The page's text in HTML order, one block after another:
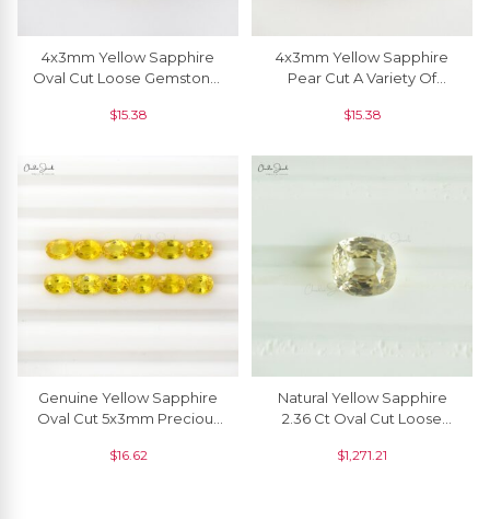
4x3mm Yellow Sapphire
Oval Cut Loose Gemstone,
$15.38
4x3mm Yellow Sapphire
Pear Cut A Variety Of
Gemstone,1 Piece
$15.38
Genuine Yellow Sapphire
Oval Cut 5x3mm Precious
$16.62
Natural Yellow Sapphire
2.36 Ct Oval Cut Loose
Ring, 1 Piece
$1,271.21